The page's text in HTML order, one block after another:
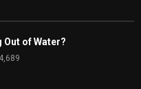
Out of Water?
4,689